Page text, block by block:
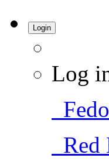
Login
Log
Red